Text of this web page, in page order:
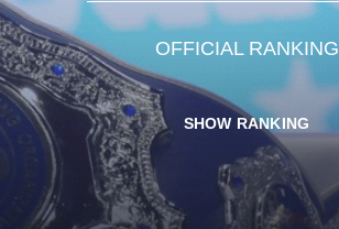
OFFICIAL RANKING
SHOW RANKING